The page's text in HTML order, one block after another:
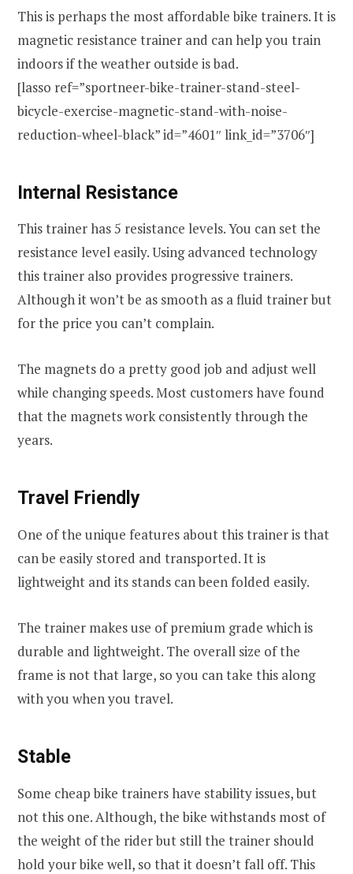
This is perhaps the most affordable bike trainers. It is
magnetic resistance trainer and can help you train
indoors if the weather outside is bad.
[lasso ref=”sportneer-bike-trainer-stand-steel-
bicycle-exercise-magnetic-stand-with-noise-
reduction-wheel-black” id=”4601″ link_id=”3706″]
Internal Resistance
This trainer has 5 resistance levels. You can set the
resistance level easily. Using advanced technology
this trainer also provides progressive trainers.
Although it won’t be as smooth as a fluid trainer but
for the price you can’t complain.
The magnets do a pretty good job and adjust well
while changing speeds. Most customers have found
that the magnets work consistently through the
years.
Travel Friendly
One of the unique features about this trainer is that
can be easily stored and transported. It is
lightweight and its stands can been folded easily.
The trainer makes use of premium grade which is
durable and lightweight. The overall size of the
frame is not that large, so you can take this along
with you when you travel.
Stable
Some cheap bike trainers have stability issues, but
not this one. Although, the bike withstands most of
the weight of the rider but still the trainer should
hold your bike well, so that it doesn’t fall off. This